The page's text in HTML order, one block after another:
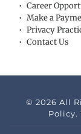
Career
Make a
Privacy
Contact Us
© 2026 All
Policy.